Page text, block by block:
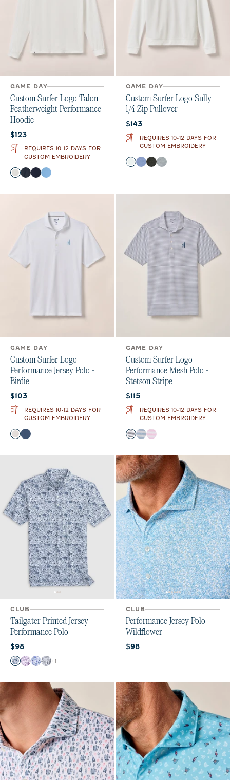
GAME DAY
Custom Surfer Logo Talon
Featherweight Performance
Hoodie
Current price:
$123
REQUIRES 10-12 DAYS FOR
CUSTOM EMBROIDERY
Color
White
Black
NavySailor
GAME DAY
Custom Surfer Logo Sully
1/4 Zip Pullover
Current price:
$143
REQUIRES 10-12 DAYS FOR
CUSTOM EMBROIDERY
Color
WhiteLaguna Blue
BlackLight Gray
GAME DAY
Custom Surfer Logo
Performance Jersey Polo -
Birdie
Current price:
$103
REQUIRES 10-12 DAYS FOR
CUSTOM EMBROIDERY
Color
WhiteTwilight
GAME DAY
Custom Surfer Logo
Performance Mesh Polo -
Stetson Stripe
Current price:
$115
REQUIRES 10-12 DAYS FOR
CUSTOM EMBROIDERY
Color
NavyMalibluPorto Pink
CLUB
Tailgater Printed Jersey
Performance Polo
Current price:
$98
Color
Midnight Navy
Purple
RoyalBlack
+1
CLUB
Performance Jersey Polo -
Wildflower
Current price:
$98